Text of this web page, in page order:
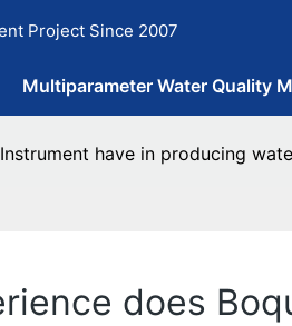
Project Since 2007
Multiparameter Water Quality
have in producing
does